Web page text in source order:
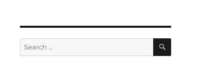
Search
for:
SEARCH